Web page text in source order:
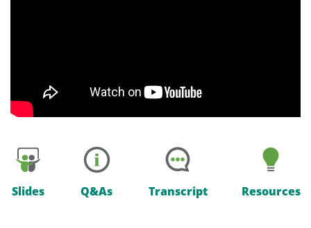
Slides Q&As Transcript Resources